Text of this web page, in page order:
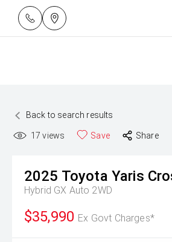
Back to search results
17 views Save Share
2025 Toyota Yaris
Hybrid GX Auto 2WD
$35,990 Ex Govt Charges*